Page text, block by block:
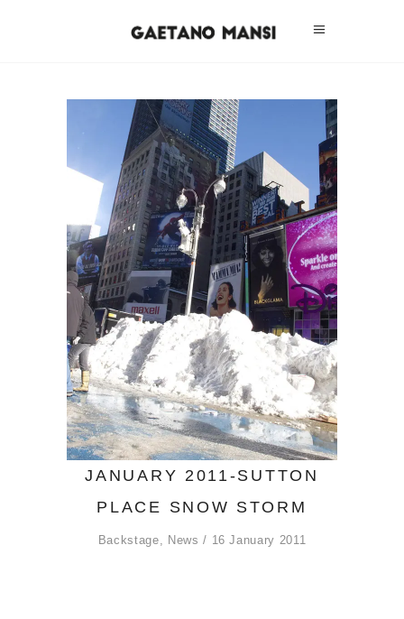
JANUARY 2011-SUTTON
PLACE SNOW STORM
Backstage News 16 January 2011